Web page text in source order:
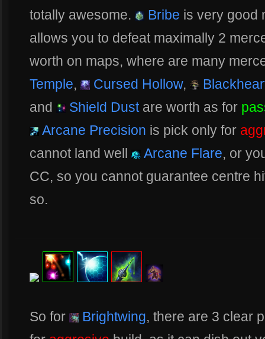
totally awesome.
Bribe is very good
allows you to defeat maximally 2
worth on maps, where are many
Temple, Cursed Hollow,
and
Shield Dustare worth as for
Arcane Precision is pick only for
cannot land well
Arcane Flare, or
CC, so you cannot guarantee centre
so.
So for Brightwing, there are 3 clear